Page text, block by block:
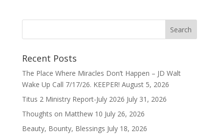
Recent Posts
The Place Where Miracles Don’t Happen – JD Walt
Wake Up Call 7/17/26. KEEPER! August 5, 2026
Titus 2 Ministry Report-July 2026 July 31, 2026
Thoughts on Matthew 10 July 26, 2026
Beauty, Bounty, Blessings July 18, 2026